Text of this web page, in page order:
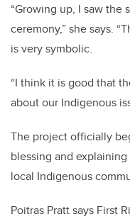
“Growing up, I saw the
ceremony,” she says.
is very symbolic.
“I think it is good that
about our Indigenous
The project officially
blessing and
local Indigenous
Poitras Pratt says First